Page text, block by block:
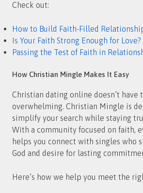
Check out:
How to Build Faith-Filled
Is Your Faith Strong Enough for Love?
Passing the Test of Faith in
How Christian Mingle Makes It Easy
Christian dating online doesn’t have
overwhelming. Christian Mingle is
simplify your search while staying
With a community focused on faith,
helps you connect with singles who
God and desire for lasting
Here’s how we help you meet the